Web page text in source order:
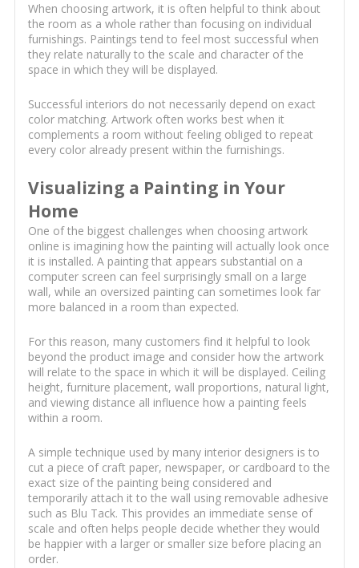
When choosing artwork, it is often helpful to think about
the room as a whole rather than focusing on individual
furnishings. Paintings tend to feel most successful when
they relate naturally to the scale and character of the
space in which they will be displayed.
Successful interiors do not necessarily depend on exact
color matching. Artwork often works best when it
complements a room without feeling obliged to repeat
every color already present within the furnishings.
Visualizing a Painting in Your
Home
One of the biggest challenges when choosing artwork
online is imagining how the painting will actually look once
it is installed. A painting that appears substantial on a
computer screen can feel surprisingly small on a large
wall, while an oversized painting can sometimes look far
more balanced in a room than expected.
For this reason, many customers find it helpful to look
beyond the product image and consider how the artwork
will relate to the space in which it will be displayed. Ceiling
height, furniture placement, wall proportions, natural light,
and viewing distance all influence how a painting feels
within a room.
A simple technique used by many interior designers is to
cut a piece of craft paper, newspaper, or cardboard to the
exact size of the painting being considered and
temporarily attach it to the wall using removable adhesive
such as Blu Tack. This provides an immediate sense of
scale and often helps people decide whether they would
be happier with a larger or smaller size before placing an
order.